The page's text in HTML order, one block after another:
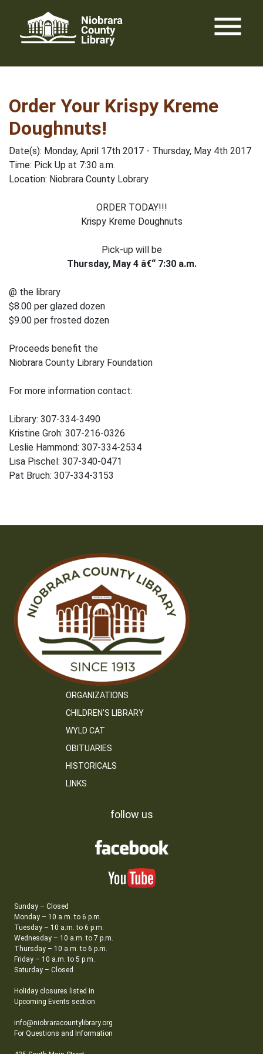
content
menu
Order Your Krispy Kreme
Doughnuts!
Date(s): Monday, April 17th 2017 - Thursday, May 4th 2017
Time: Pick Up at 7:30 a.m.
Location: Niobrara County Lobrary
ORDER TODAY!!!
Krispy Kreme Doughnuts
Pick-up will be
Thursday, May 4 â€“ 7:30 a.m.
@ the library
$8.00 per glazed dozen
$9.00 per frosted dozen
Proceeds benefit the
Niobrara County Library Foundation
For more information contact:
Library: 307-334-3490
Kristine Groh: 307-216-0326
Leslie Hammond: 307-334-2534
Lisa Pischel: 307-340-0471
Pat Bruch: 307-334-3153
ORGANIZATIONS
CHILDREN’S LIBRARY
WYLD CAT
OBITUARIES
HISTORICALS
LINKS
follow us
Sunday – Closed
Monday – 10 a.m. to 6 p.m.
Tuesday – 10 a.m. to 6 p.m.
Wednesday – 10 a.m. to 7 p.m.
Thursday – 10 a.m. to 6 p.m.
Friday – 10 a.m. to 5 p.m.
Saturday – Closed
Holiday closures listed in
Upcoming Events section
info@niobraracountylibrary.org
For Questions and Information